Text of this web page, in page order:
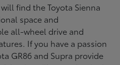
find the Toyota Sienna
space and
all-wheel drive and
If you have a passion
GR86 and Supra provide